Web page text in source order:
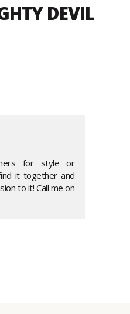
DEVIL
for style or
it together and
to it! Call me on